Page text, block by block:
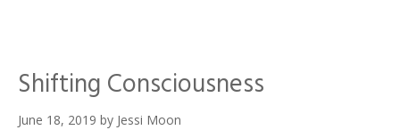
Shifting Consciousness
June 18, 2019 by Jessi Moon